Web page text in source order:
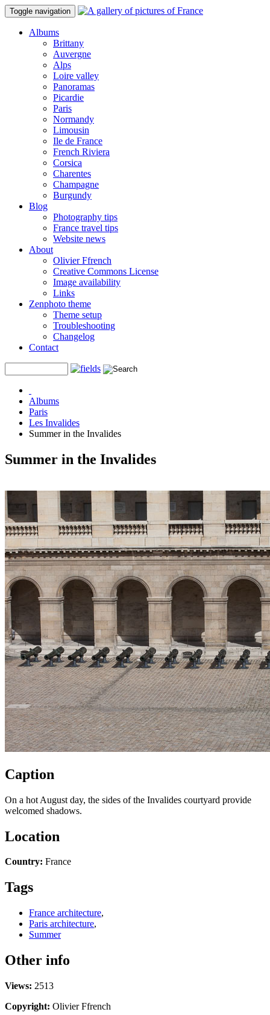
Toggle navigation
Albums
Brittany
Auvergne
Alps
Loire valley
Panoramas
Picardie
Paris
Normandy
Limousin
Ile de France
French Riviera
Corsica
Charentes
Champagne
Burgundy
Blog
Photography tips
France travel tips
Website news
About
Olivier Ffrench
Creative Commons License
Image availability
Links
Zenphoto theme
Theme setup
Troubleshooting
Changelog
Contact
Albums
Paris
Les Invalides
Summer in the Invalides
Summer in the Invalides
Caption
On a hot August day, the sides of the Invalides courtyard provide
welcomed shadows.
Location
Country: France
Tags
France architecture,
Paris architecture,
Summer
Other info
Views: 2513
Copyright: Olivier Ffrench